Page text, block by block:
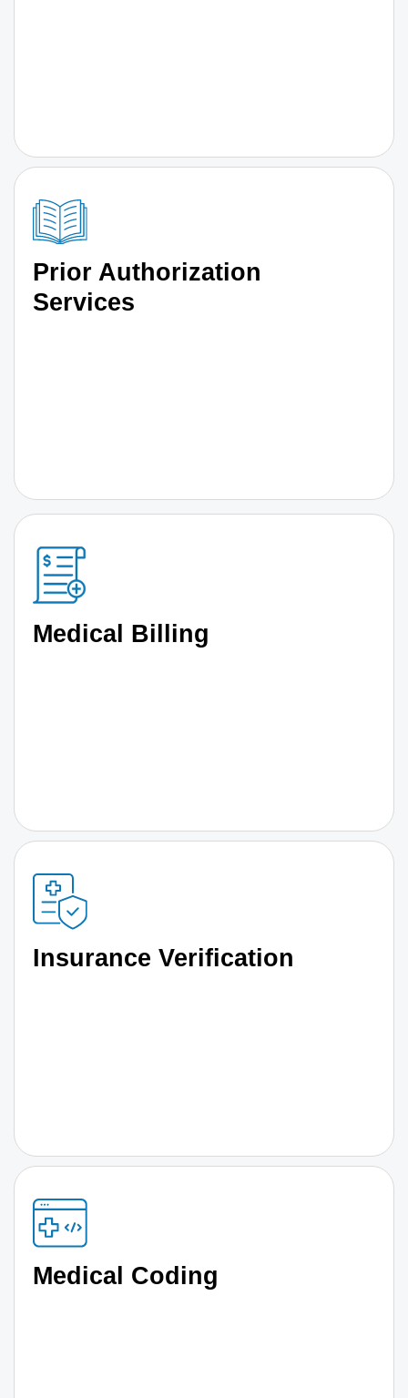
Prior Authorization
Services
Medical Billing
Insurance Verification
Medical Coding